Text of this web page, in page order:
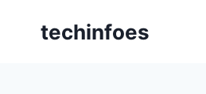
techinfoes